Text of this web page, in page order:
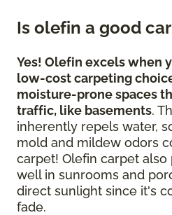
Is olefin a good
Yes! Olefin excels when
low-cost carpeting
moisture-prone spaces
traffic, like basements.
inherently repels water,
mold and mildew odors
carpet! Olefin carpet
well in sunrooms and
direct sunlight since it's
fade.